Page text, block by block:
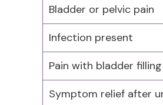
Bladder or pelvic pain
Infection present
Pain with bladder filling
Symptom relief after